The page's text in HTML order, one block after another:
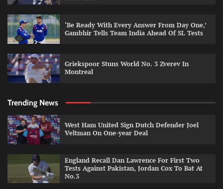
‘Be Ready With Every Answer From Day One,’
Gambhir Tells Team India Ahead Of SL Tests
Griekspoor Stuns World No. 3 Zverev In
Montreal
Trending News
West Ham United Sign Dutch Defender Joel
Veltman On One-year Deal
England Recall Dan Lawrence For First Two
Tests Against Pakistan, Jordan Cox To Bat At
No.3